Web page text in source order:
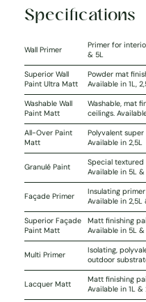
Specifications
Wall Primer
Primer for
& 5L
Superior Wall
Paint Ultra Matt
Powder mat
Available in 1L,
Washable Wall
Paint Matt
Washable, mat
ceilings.
All-Over Paint
Matt
Polyvalent
Available in 2,5L
Granulé Paint
Special
Available in 5L &
Façade Primer
Insulating
Available in 2,5L
Superior Façade
Paint Matt
Matt finishing
Available in 5L &
Multi Primer
Isolating,
outdoor
Lacquer Matt
Matt finishing
Available in 1L &